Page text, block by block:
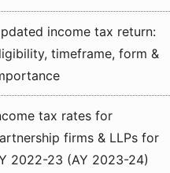
income tax return:
timeframe, form &
tax rates for
firms & LLPs for
2022-23 (AY 2023-24)